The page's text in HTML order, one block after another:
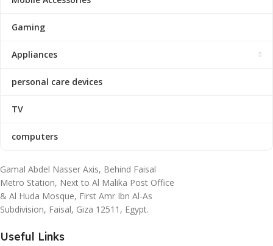
Gaming
Appliances
personal care devices
TV
computers
Gamal Abdel Nasser Axis, Behind Faisal
Metro Station, Next to Al Malika Post Office
& Al Huda Mosque, First Amr Ibn Al-As
Subdivision, Faisal, Giza 12511, Egypt.
Useful Links